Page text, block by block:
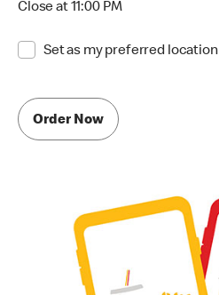
Close at 11:00 PM
Set as my preferred location
Order Now